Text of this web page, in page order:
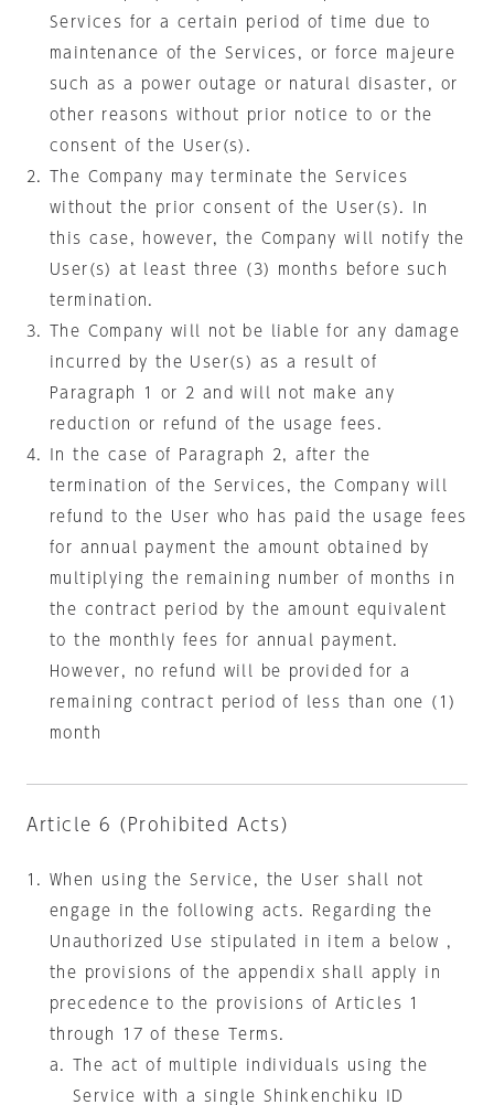
Services for a certain period of time due to
maintenance of the Services, or force majeure
such as a power outage or natural disaster, or
other reasons without prior notice to or the
consent of the User(s).
The Company may terminate the Services
without the prior consent of the User(s). In
this case, however, the Company will notify the
User(s) at least three (3) months before such
termination.
The Company will not be liable for any damage
incurred by the User(s) as a result of
Paragraph 1 or 2 and will not make any
reduction or refund of the usage fees.
In the case of Paragraph 2, after the
termination of the Services, the Company will
refund to the User who has paid the usage fees
for annual payment the amount obtained by
multiplying the remaining number of months in
the contract period by the amount equivalent
to the monthly fees for annual payment.
However, no refund will be provided for a
remaining contract period of less than one (1)
month
Article 6 (Prohibited Acts)
When using the Service, the User shall not
engage in the following acts. Regarding the
Unauthorized Use stipulated in item a below ,
the provisions of the appendix shall apply in
precedence to the provisions of Articles 1
through 17 of these Terms.
The act of multiple individuals using the
Service with a single Shinkenchiku ID